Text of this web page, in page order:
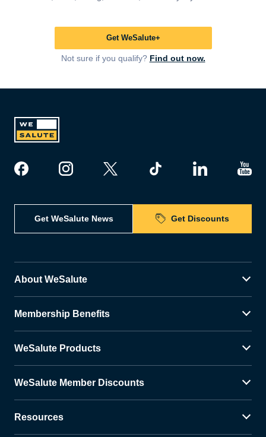
Get WeSalute+
Not sure if you qualify? Find out now.
Get WeSalute News Get Discounts
About WeSalute
Membership Benefits
WeSalute Products
WeSalute Member Discounts
Resources